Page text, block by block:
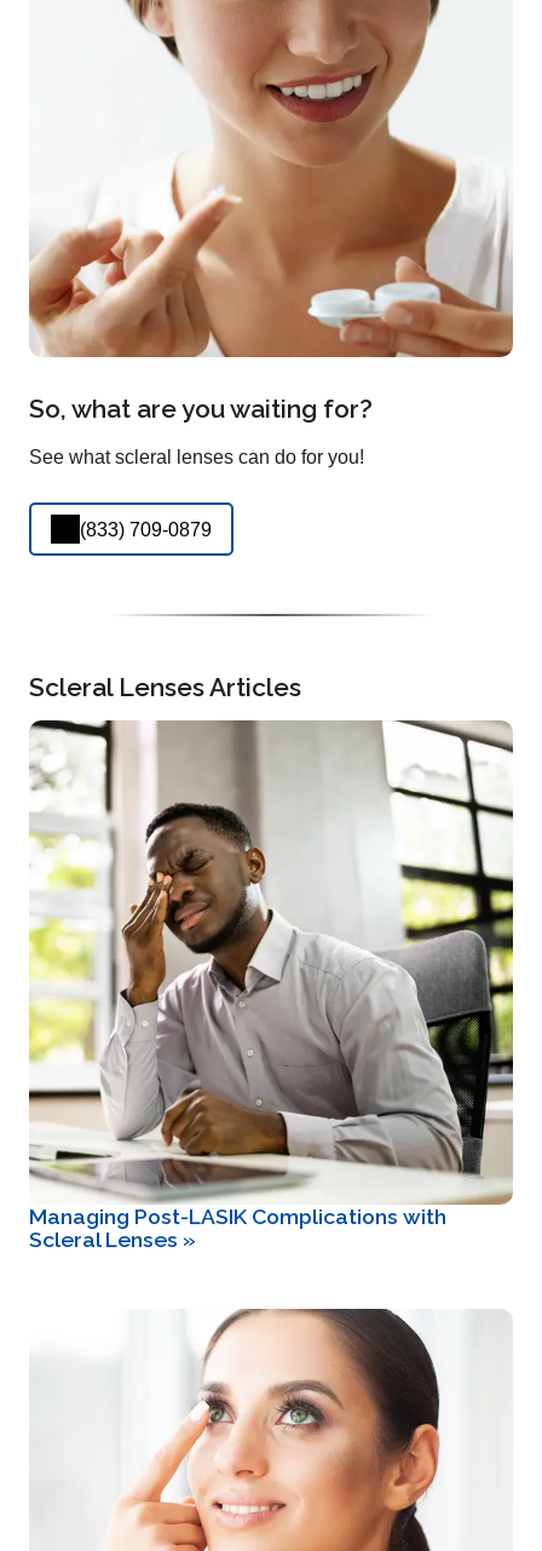
So, what are you waiting for?
See what scleral lenses can do for you!
(833) 709-0879
Scleral Lenses Articles
Managing Post-LASIK Complications with
Scleral Lenses »